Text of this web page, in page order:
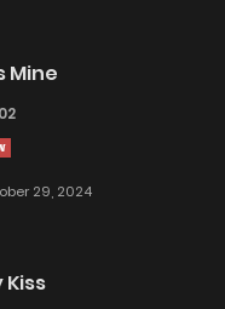
Mine
29, 2024
Kiss